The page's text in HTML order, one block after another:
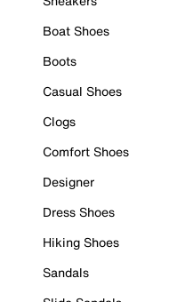
Boat Shoes
Boots
Casual Shoes
Clogs
Comfort Shoes
Designer
Dress Shoes
Hiking Shoes
Sandals